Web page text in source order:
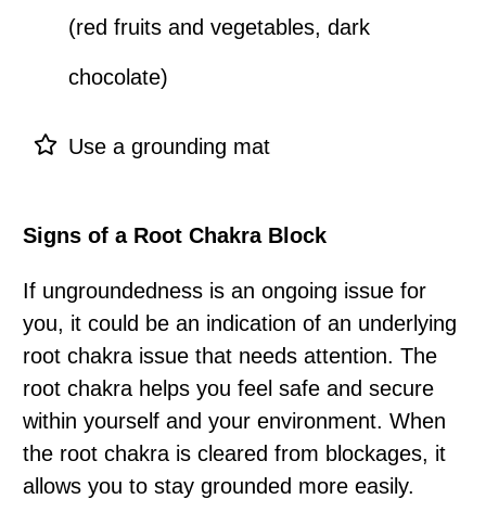
(red fruits and vegetables, dark
chocolate)
Use a grounding mat
Signs of a Root Chakra Block
If ungroundedness is an ongoing issue for
you, it could be an indication of an underlying
root chakra issue that needs attention. The
root chakra helps you feel safe and secure
within yourself and your environment. When
the root chakra is cleared from blockages, it
allows you to stay grounded more easily.